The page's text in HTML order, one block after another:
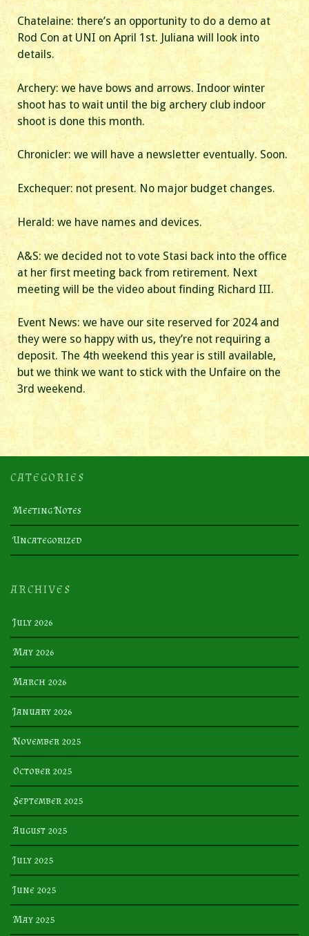
Chatelaine: there’s an opportunity to do a demo at
Rod Con at UNI on April 1st. Juliana will look into
details.
Archery: we have bows and arrows. Indoor winter
shoot has to wait until the big archery club indoor
shoot is done this month.
Chronicler: we will have a newsletter eventually. Soon.
Exchequer: not present. No major budget changes.
Herald: we have names and devices.
A&S: we decided not to vote Stasi back into the office
at her first meeting back from retirement. Next
meeting will be the video about finding Richard III.
Event News: we have our site reserved for 2024 and
they were so happy with us, they’re not requiring a
deposit. The 4th weekend this year is still available,
but we think we want to stick with the Unfaire on the
3rd weekend.
CATEGORIES
Meeting Notes
Uncategorized
ARCHIVES
July 2026
May 2026
March 2026
January 2026
November 2025
October 2025
September 2025
August 2025
July 2025
June 2025
May 2025